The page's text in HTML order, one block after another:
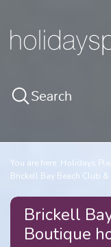
Search
You are here: Holidays
Brickell Bay Beach Club
Brickell
Boutique